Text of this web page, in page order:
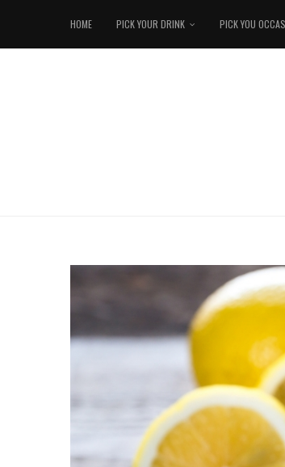
HOME PICK YOUR DRINK PICK YOU